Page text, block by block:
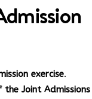
exercise.
the Joint Admissions